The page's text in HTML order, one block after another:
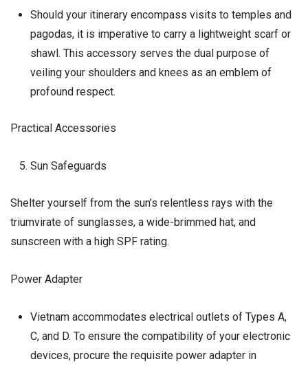
Should your itinerary encompass visits to temples and
pagodas, it is imperative to carry a lightweight scarf or
shawl. This accessory serves the dual purpose of
veiling your shoulders and knees as an emblem of
profound respect.
Practical Accessories
Sun Safeguards
Shelter yourself from the sun’s relentless rays with the
triumvirate of sunglasses, a wide-brimmed hat, and
sunscreen with a high SPF rating.
Power Adapter
Vietnam accommodates electrical outlets of Types A,
C, and D. To ensure the compatibility of your electronic
devices, procure the requisite power adapter in